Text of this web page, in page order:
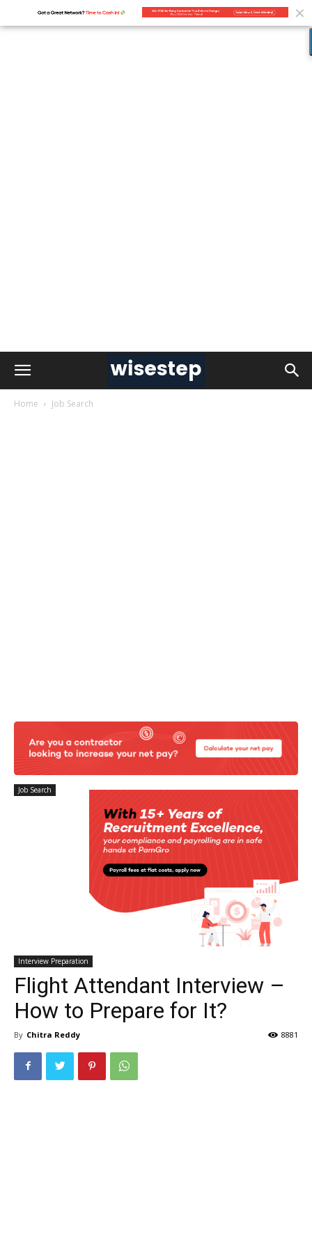
Home Job Search
Job Search
Interview Preparation
Flight Attendant Interview –
How to Prepare for It?
By Chitra Reddy 8881